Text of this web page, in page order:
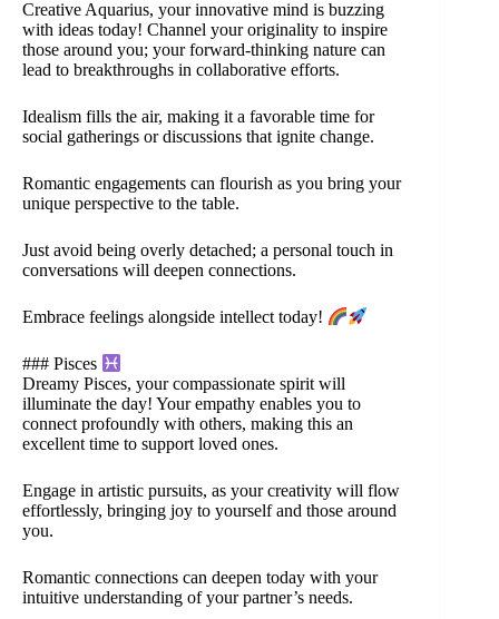
Creative Aquarius, your innovative mind is buzzing
with ideas today! Channel your originality to inspire
those around you; your forward-thinking nature can
lead to breakthroughs in collaborative efforts.
Idealism fills the air, making it a favorable time for
social gatherings or discussions that ignite change.
Romantic engagements can flourish as you bring your
unique perspective to the table.
Just avoid being overly detached; a personal touch in
conversations will deepen connections.
Embrace feelings alongside intellect today!
### Pisces
Dreamy Pisces, your compassionate spirit will
illuminate the day! Your empathy enables you to
connect profoundly with others, making this an
excellent time to support loved ones.
Engage in artistic pursuits, as your creativity will flow
effortlessly, bringing joy to yourself and those around
you.
Romantic connections can deepen today with your
intuitive understanding of your partner’s needs.